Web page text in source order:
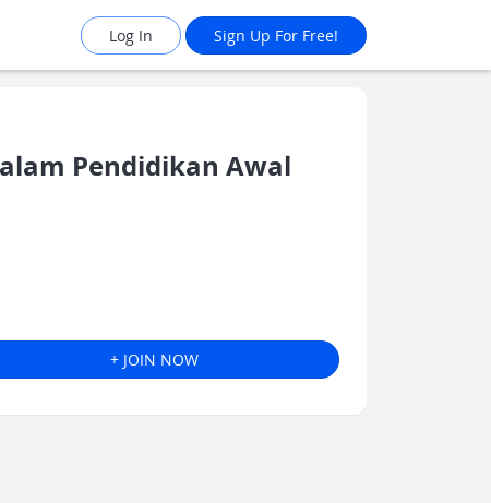
Log In Sign Up For Free!
Pendidikan Awal
+ JOIN NOW